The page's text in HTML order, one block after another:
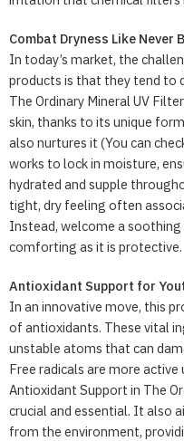
Combat Dryness Like Never
In today’s market, the
products is that they tend to
The Ordinary Mineral UV
skin, thanks to its unique
also nurtures it (You can
works to lock in moisture,
hydrated and supple
tight, dry feeling often
Instead, welcome a
comforting as it is protective.
Antioxidant Support for
In an innovative move, this
of antioxidants. These vital
unstable atoms that can
Free radicals are more
Antioxidant Support in The
crucial and essential. It also
from the environment,